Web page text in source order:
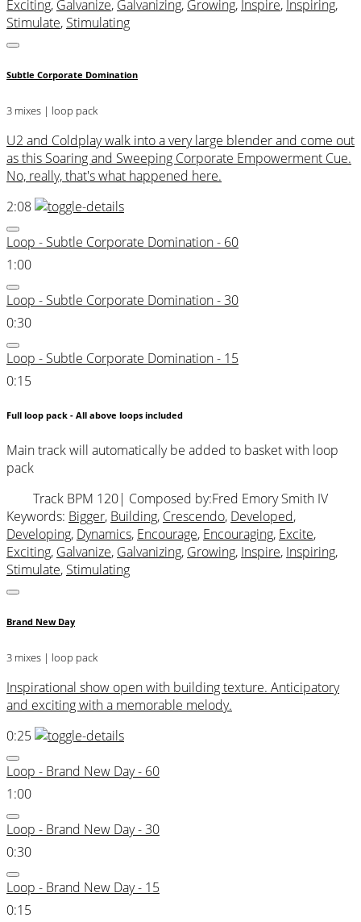
Exciting, Galvanize, Galvanizing, Growing, Inspire, Inspiring,
Stimulate, Stimulating
Subtle Corporate Domination
3 mixes | loop pack
U2 and Coldplay walk into a very large blender and come out
as this Soaring and Sweeping Corporate Empowerment Cue.
No, really, that's what happened here.
2:08
Loop - Subtle Corporate Domination - 60
1:00
Loop - Subtle Corporate Domination - 30
0:30
Loop - Subtle Corporate Domination - 15
0:15
Full loop pack - All above loops included
Main track will automatically be added to basket with loop
pack
Track BPM 120| Composed by:Fred Emory Smith IV
Keywords: Bigger, Building, Crescendo, Developed,
Developing, Dynamics, Encourage, Encouraging, Excite,
Exciting, Galvanize, Galvanizing, Growing, Inspire, Inspiring,
Stimulate, Stimulating
Brand New Day
3 mixes | loop pack
Inspirational show open with building texture. Anticipatory
and exciting with a memorable melody.
0:25
Loop - Brand New Day - 60
1:00
Loop - Brand New Day - 30
0:30
Loop - Brand New Day - 15
0:15